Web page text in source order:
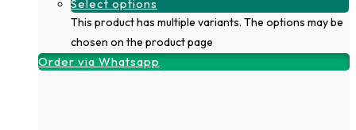
Select options
This product has multiple variants. The options may be
chosen on the product page
Order via Whatsapp